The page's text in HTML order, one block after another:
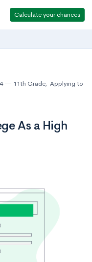
Calculate your chances
4 11th Grade, Applying to
As a High